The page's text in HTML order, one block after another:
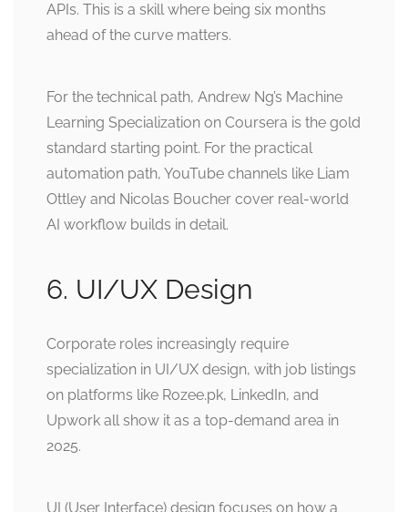
APIs. This is a skill where being six months
ahead of the curve matters.
For the technical path, Andrew Ng’s Machine
Learning Specialization on Coursera is the gold
standard starting point. For the practical
automation path, YouTube channels like Liam
Ottley and Nicolas Boucher cover real-world
AI workflow builds in detail.
6. UI/UX Design
Corporate roles increasingly require
specialization in UI/UX design, with job listings
on platforms like Rozee.pk, LinkedIn, and
Upwork all show it as a top-demand area in
2025.
UI (User Interface) design focuses on how a